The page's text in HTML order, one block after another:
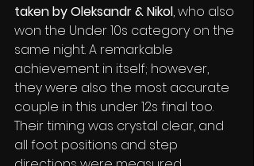
taken by Oleksandr & Nikol, who also
won the Under 10s category on the
same night. A remarkable
achievement in itself; however,
they were also the most accurate
couple in this under 12s final too.
Their timing was crystal clear, and
all foot positions and step